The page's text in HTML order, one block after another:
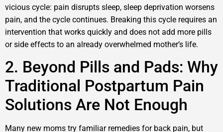
vicious cycle: pain disrupts sleep, sleep deprivation worsens
pain, and the cycle continues. Breaking this cycle requires an
intervention that works quickly and does not add more pills
or side effects to an already overwhelmed mother’s life.
2. Beyond Pills and Pads: Why
Traditional Postpartum Pain
Solutions Are Not Enough
Many new moms try familiar remedies for back pain, but